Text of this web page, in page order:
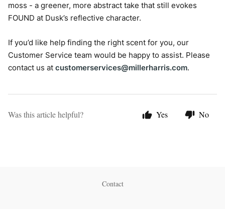
moss - a greener, more abstract take that still evokes
FOUND at Dusk’s reflective character.
If you’d like help finding the right scent for you, our
Customer Service team would be happy to assist. Please
contact us at customerservices@millerharris.com.
Was this article helpful? Yes No
Contact